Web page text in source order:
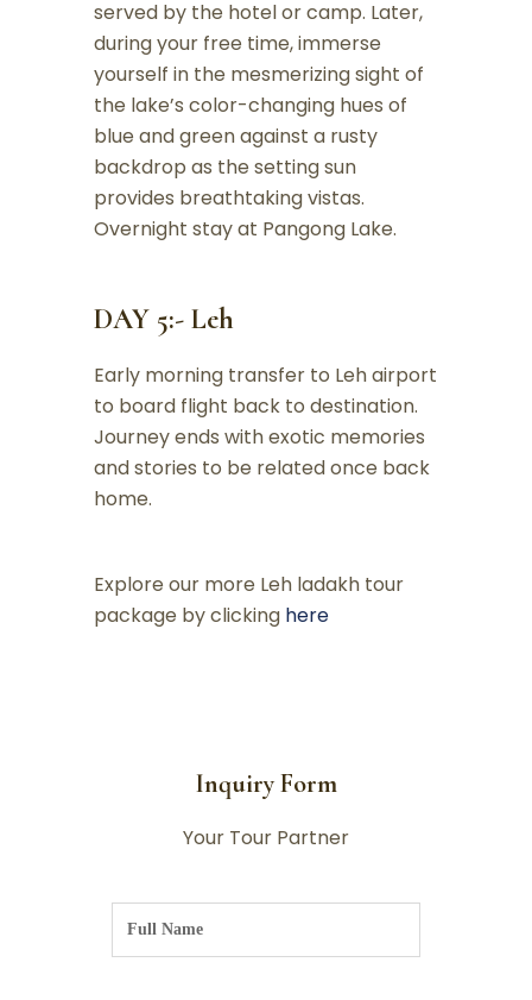
served by the hotel or camp. Later,
during your free time, immerse
yourself in the mesmerizing sight of
the lake’s color-changing hues of
blue and green against a rusty
backdrop as the setting sun
provides breathtaking vistas.
Overnight stay at Pangong Lake.
DAY 5:- Leh
Early morning transfer to Leh airport
to board flight back to destination.
Journey ends with exotic memories
and stories to be related once back
home.
Explore our more Leh ladakh tour
package by clicking here
Inquiry Form
Your Tour Partner